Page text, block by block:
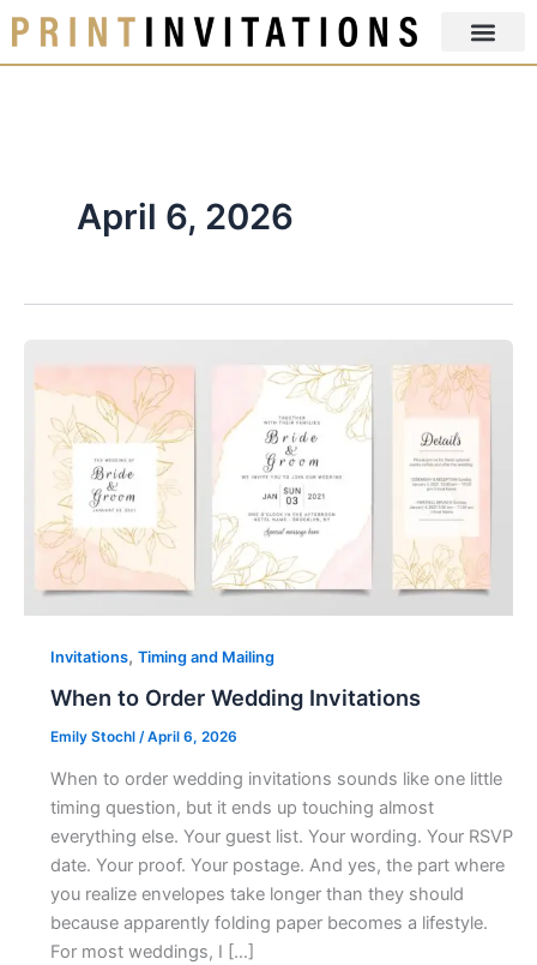
Skip
to
content
April 6, 2026
Invitations, Timing and Mailing
When to Order Wedding Invitations
Emily Stochl /April 6, 2026
When to order wedding invitations sounds like one little
timing question, but it ends up touching almost
everything else. Your guest list. Your wording. Your RSVP
date. Your proof. Your postage. And yes, the part where
you realize envelopes take longer than they should
because apparently folding paper becomes a lifestyle.
For most weddings, I […]